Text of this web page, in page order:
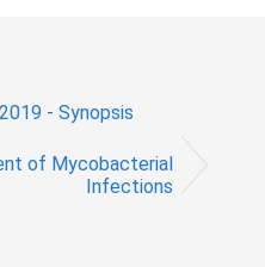
- Synopsis
of Mycobacterial
Infections